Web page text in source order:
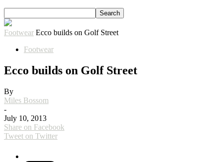
Footwear Ecco builds on Golf Street
Footwear
Ecco builds on Golf Street
By
Miles Bossom
-
July 10, 2013
Share on Facebook
Tweet on Twitter